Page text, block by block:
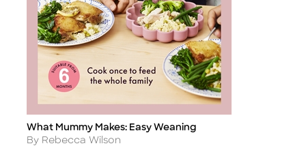
Title
What Mummy Makes: Easy Weaning
Author
By Rebecca Wilson